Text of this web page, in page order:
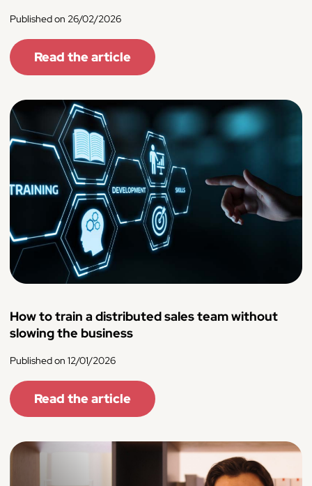
Published on 26/02/2026
Read the article
How to train a distributed sales team without
slowing the business
Published on 12/01/2026
Read the article